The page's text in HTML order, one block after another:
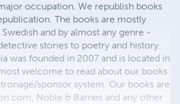
occupation. We republish books
The books are mostly
Swedish and by almost any genre -
stories to poetry and history.
was founded in 2007 and is located in
welcome to read about our books
sponsor system. Our books are
Noble & Barnes and any other